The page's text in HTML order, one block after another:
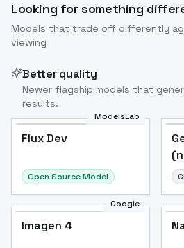
Looking for something
Models that trade off differently
viewing
Better quality
Newer flagship models that
results.
ModelsLab
Flux Dev
Open Source Model
Google
Imagen 4